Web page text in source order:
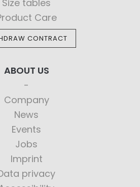
Size tables
Care
CONTRACT
ABOUT US
Company
News
Events
Jobs
Imprint
privacy